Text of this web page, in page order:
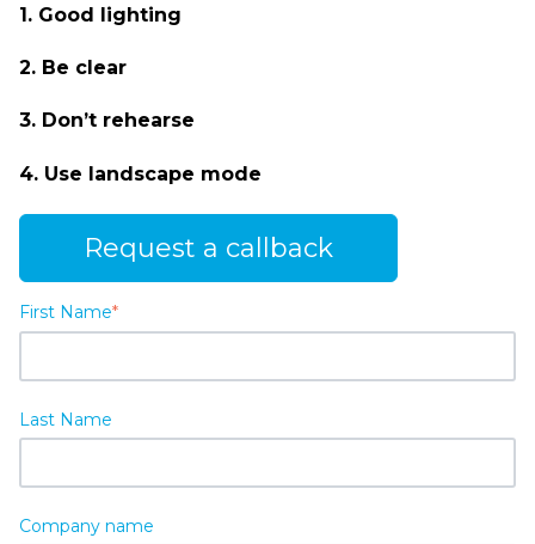
1. Good lighting
2. Be clear
3. Don’t rehearse
4. Use landscape mode
Request a callback
First Name*
Last Name
Company name